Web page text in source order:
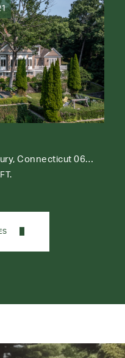
297 Painter Hill Road, Roxbury, Connecticut 06783